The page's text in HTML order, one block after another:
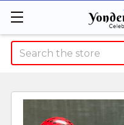
Search